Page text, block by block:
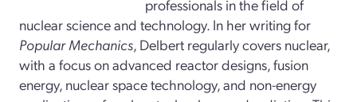
professionals in the field of
nuclear science and technology. In her writing for
Popular Mechanics, Delbert regularly covers nuclear,
with a focus on advanced reactor designs, fusion
energy, nuclear space technology, and non-energy